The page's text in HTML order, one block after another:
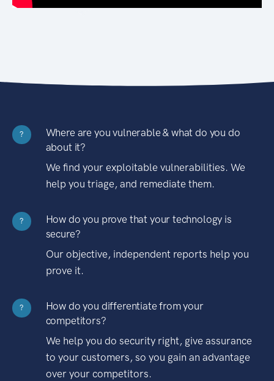
?
Where are you vulnerable & what do you do
about it?
We find your exploitable vulnerabilities. We
help you triage, and remediate them.
?
How do you prove that your technology is
secure?
Our objective, independent reports help you
prove it.
?
How do you differentiate from your
competitors?
We help you do security right, give assurance
to your customers, so you gain an advantage
over your competitors.